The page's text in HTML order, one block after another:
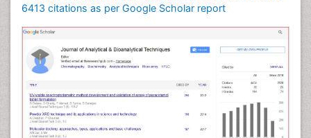
6413 citations as per Google Scholar report